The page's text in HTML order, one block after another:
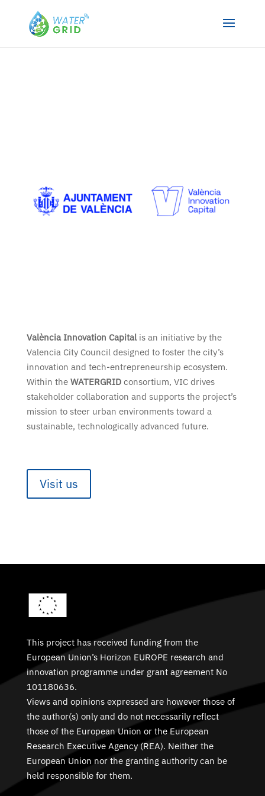
València Innovation Capitalis an initiative by the
Valencia City Council designed to foster the city’s
innovation and tech-entrepreneurship ecosystem.
Within the WATERGRIDconsortium, VIC drives
stakeholder collaboration and supports the project’s
mission to steer urban environments toward a
sustainable, technologically advanced future.
Visit us
This project has received funding from the
European Union’s Horizon EUROPE research and
innovation programme under grant agreement No
101180636.
Views and opinions expressed are however those of
the author(s) only and do not necessarily reflect
those of the European Union or the European
Research Executive Agency (REA). Neither the
European Union nor the granting authority can be
held responsible for them.